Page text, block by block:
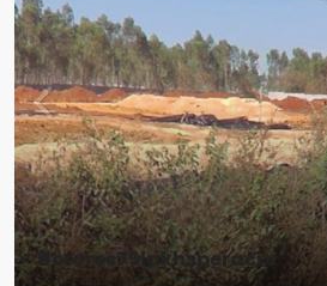
₹9crores75lakhsperacre